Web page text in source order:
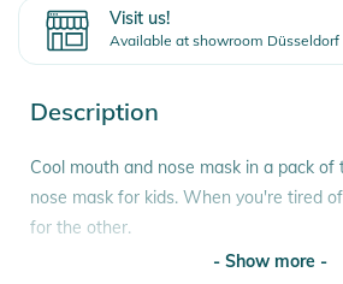
Visit us!
Available at showroom Düsseldorf
Description
Cool mouth and nose mask in a pack
nose mask for kids. When you're tired
for the other.
- Show more -